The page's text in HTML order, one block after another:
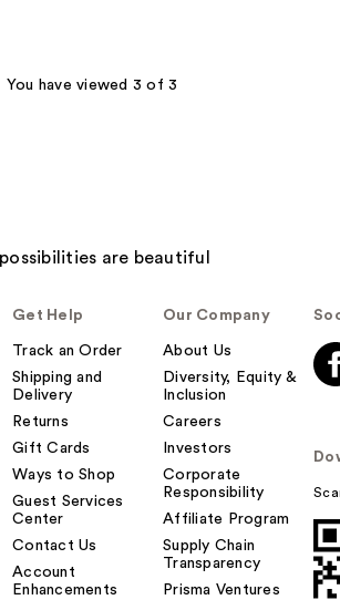
You have viewed 3 of 3
Get Help
Track an Order
Shipping and
Delivery
Returns
Gift Cards
Ways to Shop
Guest Services
Center
Contact Us
Account
Enhancements
Our Company
About Us
Diversity, Equity &
Inclusion
Careers
Investors
Corporate
Responsibility
Affiliate Program
Supply Chain
Transparency
Prisma Ventures